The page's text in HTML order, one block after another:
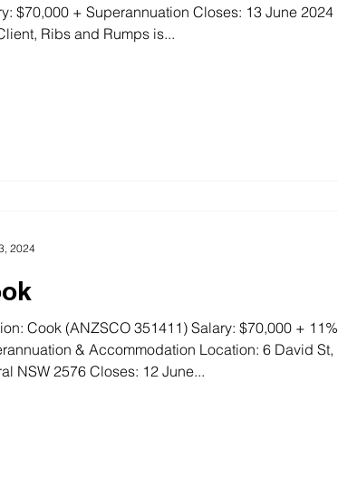
$70,000 + Superannuation Closes: 13 June 2024
Ribs and Rumps is...
Cook (ANZSCO 351411) Salary: $70,000 + 11%
& Accommodation Location: 6 David St,
NSW 2576 Closes: 12 June...
2024